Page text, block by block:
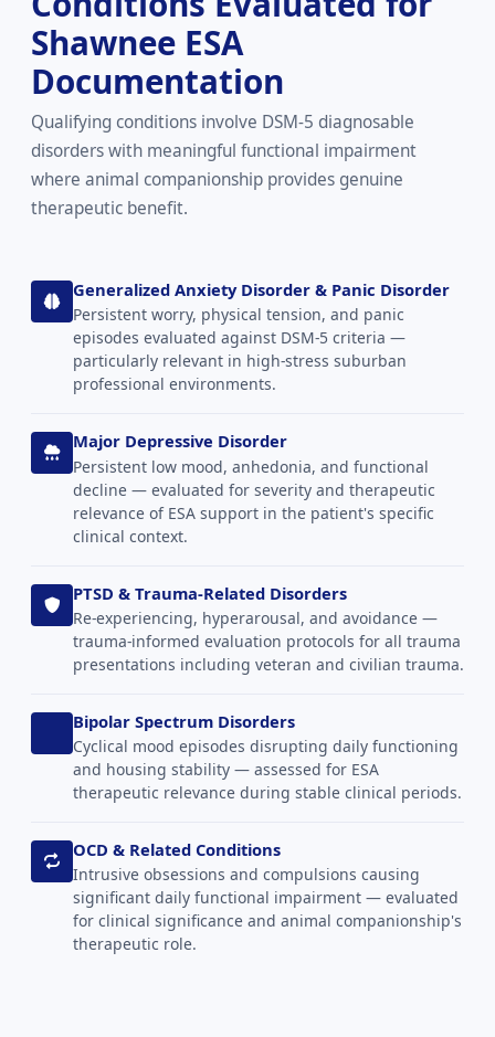
Shawnee ESA
Documentation
Qualifying conditions involve DSM-5 diagnosable
disorders with meaningful functional impairment
where animal companionship provides genuine
therapeutic benefit.
Generalized Anxiety Disorder & Panic Disorder
Persistent worry, physical tension, and panic
episodes evaluated against DSM-5 criteria —
particularly relevant in high-stress suburban
professional environments.
Major Depressive Disorder
Persistent low mood, anhedonia, and functional
decline — evaluated for severity and therapeutic
relevance of ESA support in the patient's specific
clinical context.
PTSD & Trauma-Related Disorders
Re-experiencing, hyperarousal, and avoidance —
trauma-informed evaluation protocols for all trauma
presentations including veteran and civilian trauma.
Bipolar Spectrum Disorders
Cyclical mood episodes disrupting daily functioning
and housing stability — assessed for ESA
therapeutic relevance during stable clinical periods.
OCD & Related Conditions
Intrusive obsessions and compulsions causing
significant daily functional impairment — evaluated
for clinical significance and animal companionship's
therapeutic role.